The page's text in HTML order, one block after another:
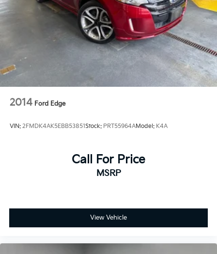
2014 Ford Edge
VIN: 2FMDK4AK5EBB53851Stock: PRT55964AModel: K4A
Call For Price
MSRP
View Vehicle